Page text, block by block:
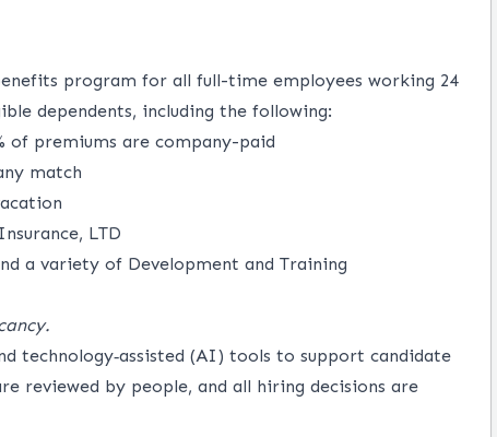
program for all full-time employees working 24
dependents, including the following:
of premiums are company-paid
match
LTD
a variety of Development and Training
technology‑assisted (AI) tools to support candidate
reviewed by people, and all hiring decisions are